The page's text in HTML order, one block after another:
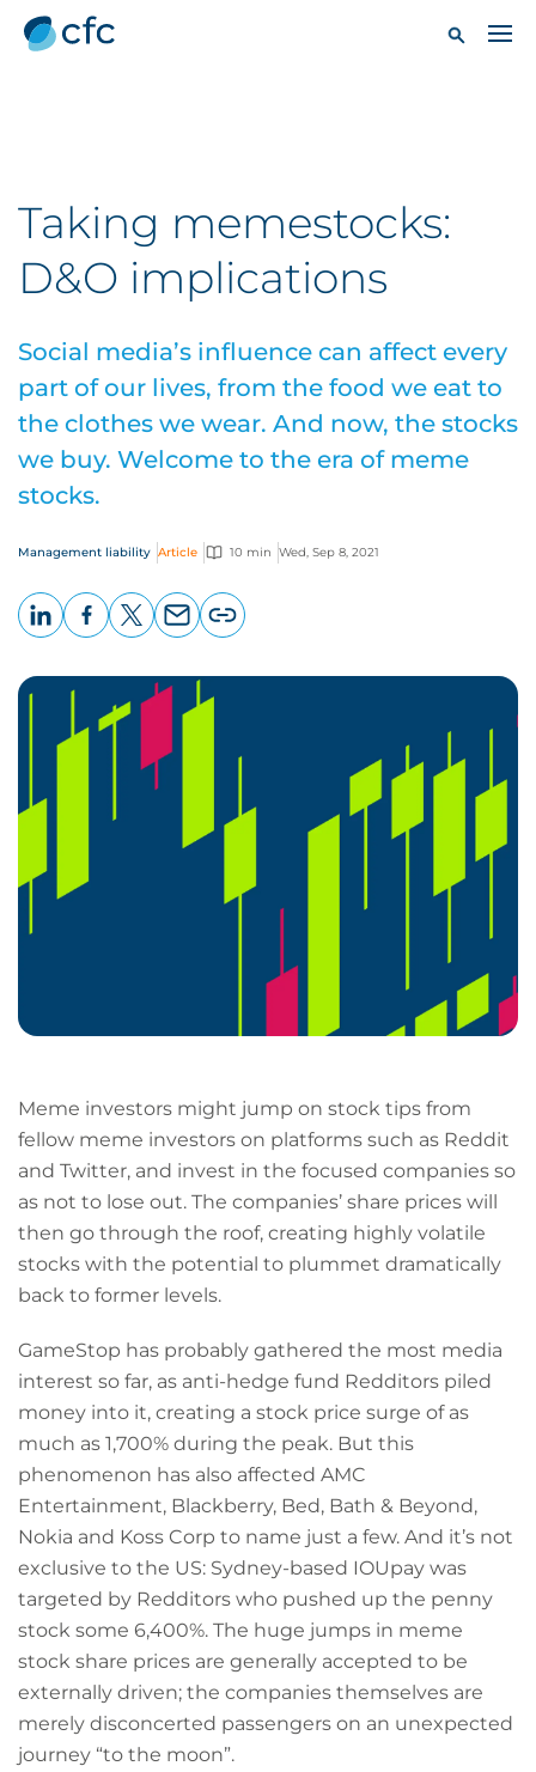
Taking memestocks:
D&O implications
Social media’s influence can affect every
part of our lives, from the food we eat to
the clothes we wear. And now, the stocks
we buy. Welcome to the era of meme
stocks.
Management liability Article 10 min Wed, Sep 8, 2021
page
URL
Meme investors might jump on stock tips from
fellow meme investors on platforms such as Reddit
and Twitter, and invest in the focused companies so
as not to lose out. The companies’ share prices will
then go through the roof, creating highly volatile
stocks with the potential to plummet dramatically
back to former levels.
GameStop has probably gathered the most media
interest so far, as anti-hedge fund Redditors piled
money into it, creating a stock price surge of as
much as 1,700% during the peak. But this
phenomenon has also affected AMC
Entertainment, Blackberry, Bed, Bath & Beyond,
Nokia and Koss Corp to name just a few. And it’s not
exclusive to the US: Sydney-based IOUpay was
targeted by Redditors who pushed up the penny
stock some 6,400%. The huge jumps in meme
stock share prices are generally accepted to be
externally driven; the companies themselves are
merely disconcerted passengers on an unexpected
journey “to the moon”.